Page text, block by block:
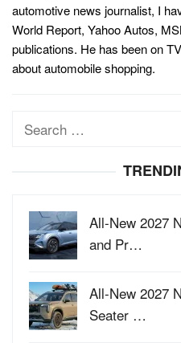
automotive news journalist, I
World Report, Yahoo Autos,
publications. He has been on
about automobile shopping.
Search
All-New 2027
and Pr…
All-New 2027
Seater …